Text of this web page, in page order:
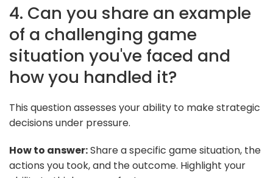
4. Can you share an example
of a challenging game
situation you've faced and
how you handled it?
This question assesses your ability to make strategic
decisions under pressure.
How to answer:Share a specific game situation, the
actions you took, and the outcome. Highlight your